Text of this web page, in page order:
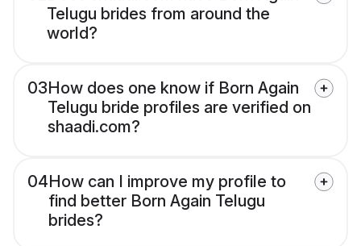
Telugu brides from around the
world?
03How does one know if Born Again
Telugu bride profiles are verified on
shaadi.com?
04How can I improve my profile to
find better Born Again Telugu
brides?